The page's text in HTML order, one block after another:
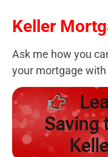
Keller
Ask me how you
your mortgage with
Saving